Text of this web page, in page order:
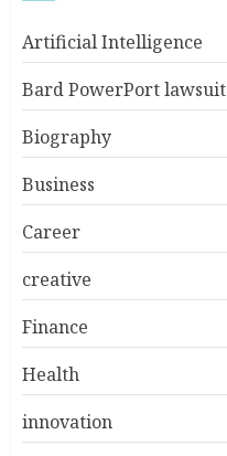
Artificial Intelligence
Bard PowerPort lawsuit
Biography
Business
Career
creative
Finance
Health
innovation